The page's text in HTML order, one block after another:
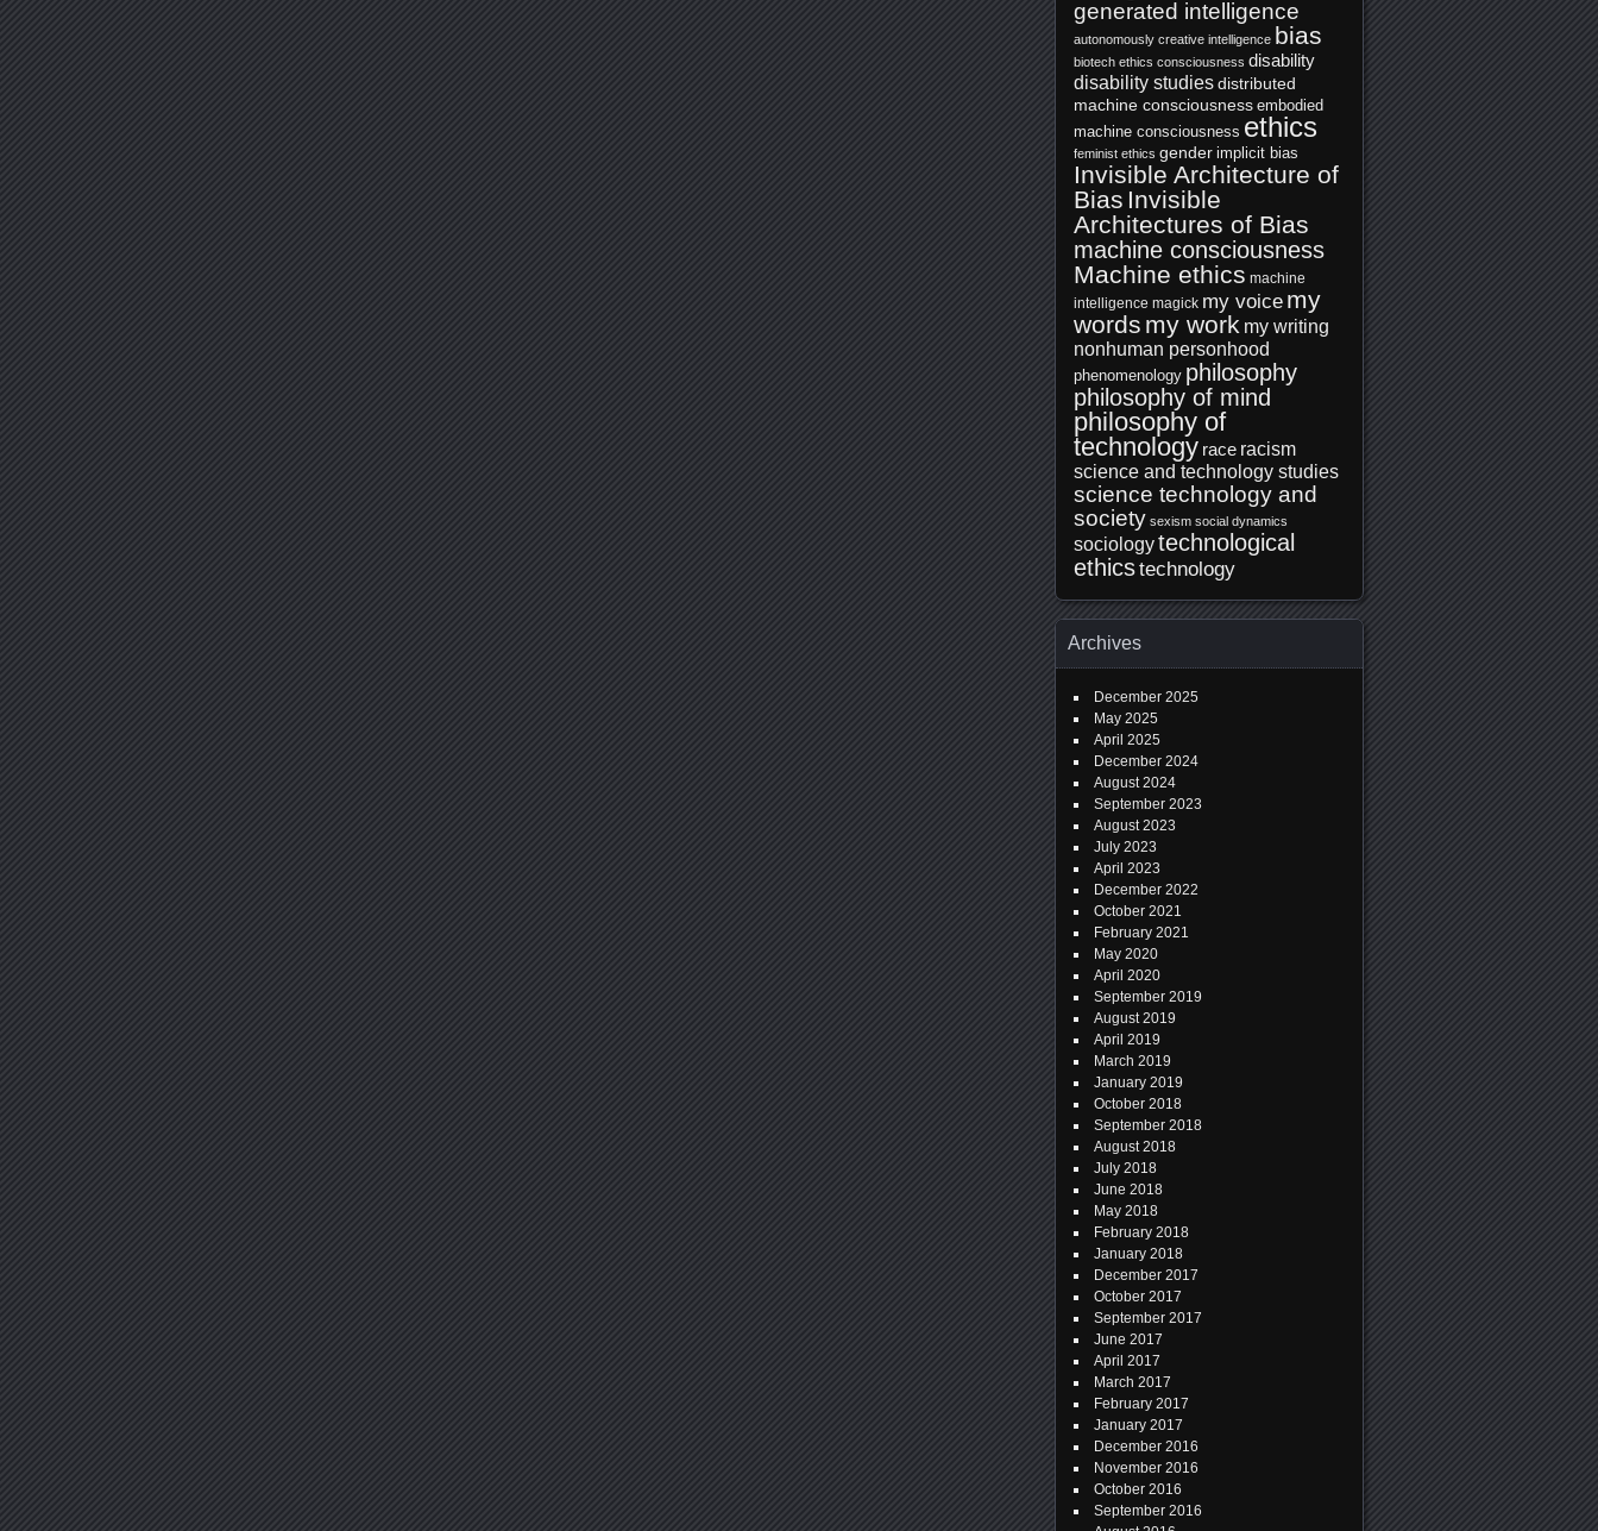
generated intelligence
autonomously creative intelligence bias
biotech ethics consciousness disability
disability studies distributed
machine consciousness embodied
machine consciousness ethics
feminist ethics gender implicit bias
Invisible Architecture of
Bias Invisible
Architectures of Bias
machine consciousness
Machine ethics machine
intelligence magick my voice my
words my work my writing
nonhuman personhood
phenomenology philosophy
philosophy of mind
philosophy of
technology race racism
science and technology studies
science technology and
society sexism social dynamics
sociologytechnological
ethicstechnology
Archives
December 2025
May 2025
April 2025
December 2024
August 2024
September 2023
August 2023
July 2023
April 2023
December 2022
October 2021
February 2021
May 2020
April 2020
September 2019
August 2019
April 2019
March 2019
January 2019
October 2018
September 2018
August 2018
July 2018
June 2018
May 2018
February 2018
January 2018
December 2017
October 2017
September 2017
June 2017
April 2017
March 2017
February 2017
January 2017
December 2016
November 2016
October 2016
September 2016